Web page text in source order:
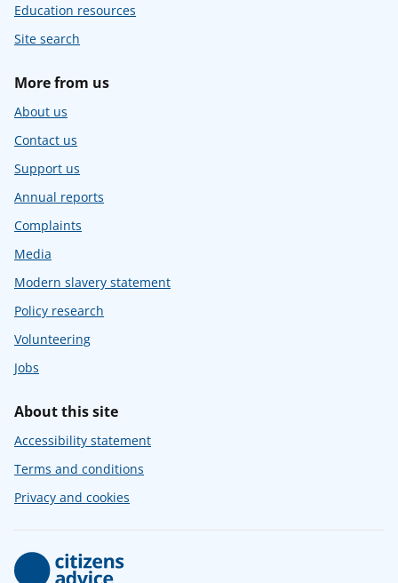
Education resources
Site search
More from us
About us
Contact us
Support us
Annual reports
Complaints
Media
Modern slavery statement
Policy research
Volunteering
Jobs
About this site
Accessibility statement
Terms and conditions
Privacy and cookies